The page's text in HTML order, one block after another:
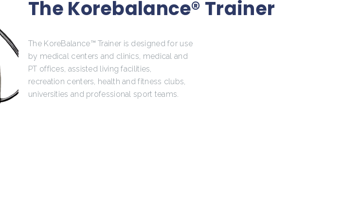
The Korebalance® Trainer
The KoreBalance™ Trainer is designed for use
by medical centers and clinics, medical and
PT offices, assisted living facilities,
recreation centers, health and fitness clubs,
universities and professional sport teams.